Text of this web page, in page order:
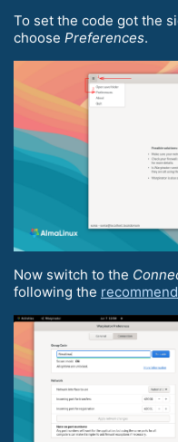
To set the code got the
choose Preferences.
Now switch to the
following the